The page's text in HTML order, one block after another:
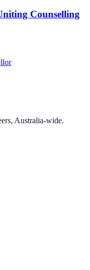
Counselling
Australia-wide.